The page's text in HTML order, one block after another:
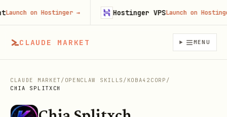
CLAUDE MARKET MENU
CLAUDE MARKET / OPENCLAW SKILLS / KOBA42CORP /
CHIA SPLITXCH
on Hostinger→ Hostinger VPSLaunch on Hostinger